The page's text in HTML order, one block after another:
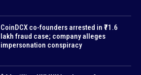
CoinDCX co-founders arrested in ₹71.6
lakh fraud case; company alleges
impersonation conspiracy